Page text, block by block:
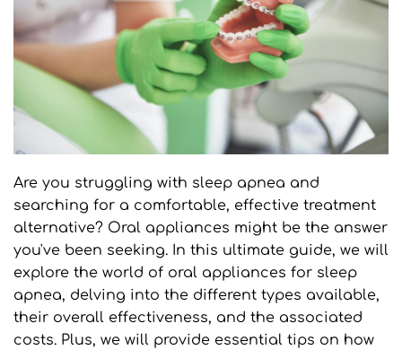
Are you struggling with sleep apnea and
searching for a comfortable, effective treatment
alternative? Oral appliances might be the answer
you've been seeking. In this ultimate guide, we will
explore the world of oral appliances for sleep
apnea, delving into the different types available,
their overall effectiveness, and the associated
costs. Plus, we will provide essential tips on how